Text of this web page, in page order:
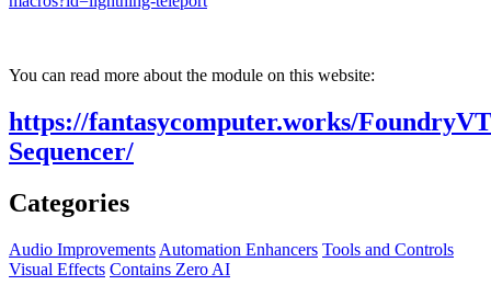
You can read more about the module on this website:
https://fantasycomputer.works/
Sequencer/
Categories
Audio Improvements Automation Enhancers Tools and Controls
Visual Effects Contains Zero AI